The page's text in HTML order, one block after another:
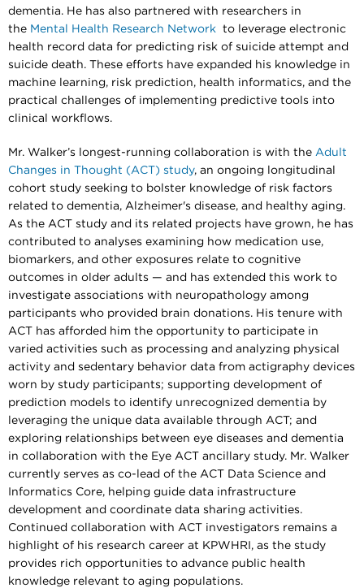
dementia. He has also partnered with researchers in
the Mental Health Research Network to leverage electronic
health record data for predicting risk of suicide attempt and
suicide death. These efforts have expanded his knowledge in
machine learning, risk prediction, health informatics, and the
practical challenges of implementing predictive tools into
clinical workflows.
Mr. Walker’s longest-running collaboration is with the Adult
Changes in Thought (ACT) study, an ongoing longitudinal
cohort study seeking to bolster knowledge of risk factors
related to dementia, Alzheimer's disease, and healthy aging.
As the ACT study and its related projects have grown, he has
contributed to analyses examining how medication use,
biomarkers, and other exposures relate to cognitive
outcomes in older adults — and has extended this work to
investigate associations with neuropathology among
participants who provided brain donations. His tenure with
ACT has afforded him the opportunity to participate in
varied activities such as processing and analyzing physical
activity and sedentary behavior data from actigraphy devices
worn by study participants; supporting development of
prediction models to identify unrecognized dementia by
leveraging the unique data available through ACT; and
exploring relationships between eye diseases and dementia
in collaboration with the Eye ACT ancillary study. Mr. Walker
currently serves as co-lead of the ACT Data Science and
Informatics Core, helping guide data infrastructure
development and coordinate data sharing activities.
Continued collaboration with ACT investigators remains a
highlight of his research career at KPWHRI, as the study
provides rich opportunities to advance public health
knowledge relevant to aging populations.